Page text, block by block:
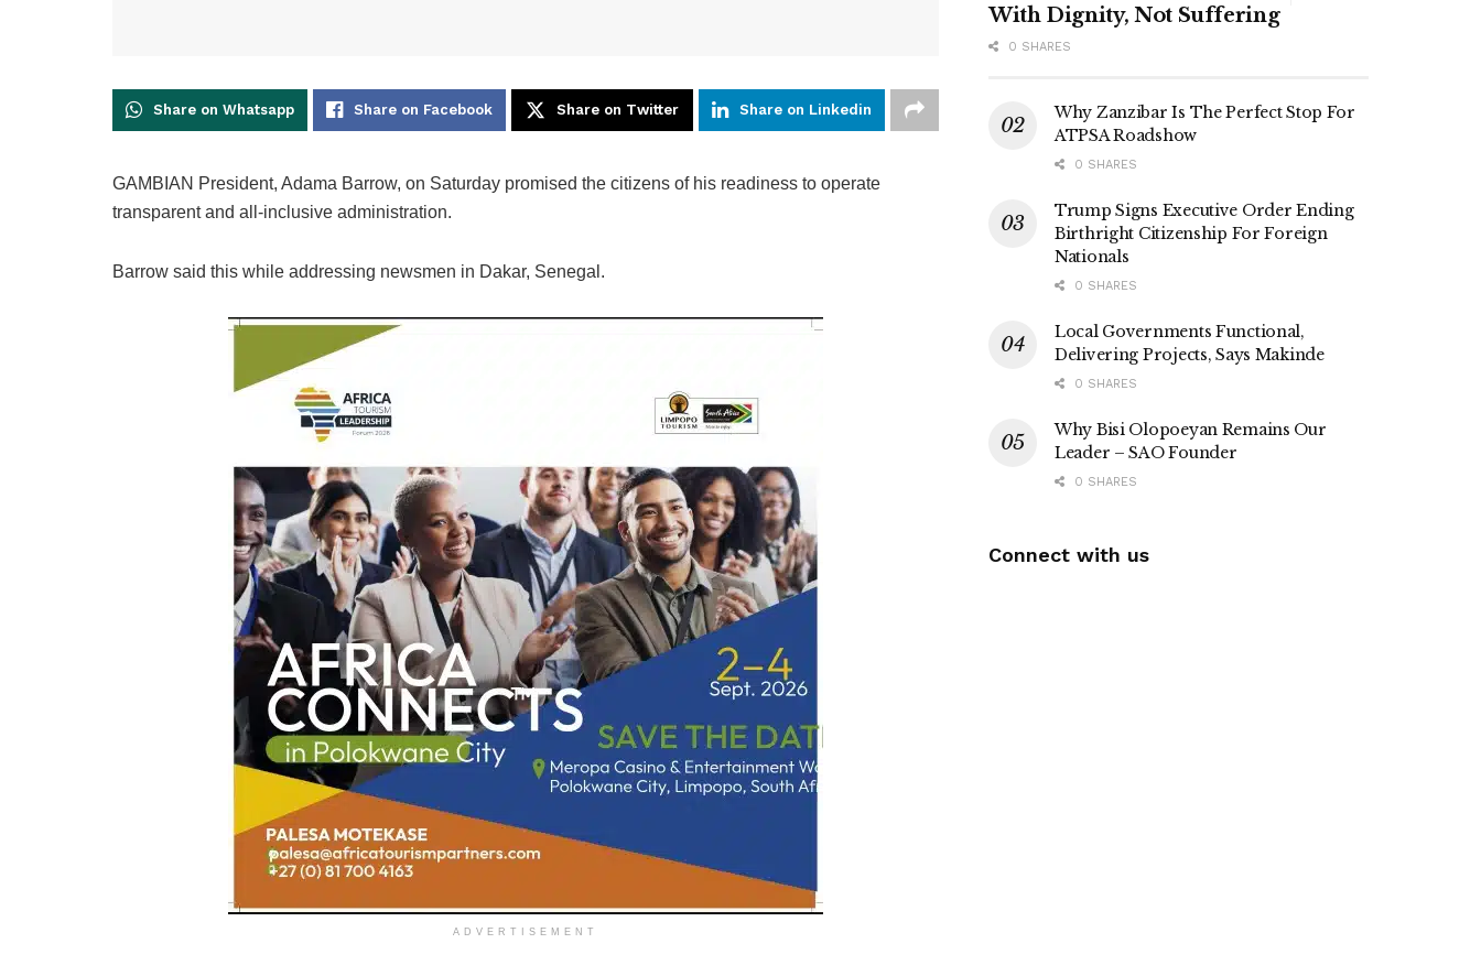
Share on Whatsapp Share on Facebook Share on Twitter Share on Linkedin
GAMBIAN President, Adama Barrow, on Saturday promised the citizens of his readiness to operate
transparent and all-inclusive administration.
Barrow said this while addressing newsmen in Dakar, Senegal.
ADVERTISEMENT
With Dignity, Not Suffering
0 SHARES
Why Zanzibar Is The Perfect Stop For
ATPSA Roadshow
0 SHARES
Trump Signs Executive Order Ending
Birthright Citizenship For Foreign
Nationals
0 SHARES
Local Governments Functional,
Delivering Projects, Says Makinde
0 SHARES
Why Bisi Olopoeyan Remains Our
Leader – SAO Founder
0 SHARES
Connect with us